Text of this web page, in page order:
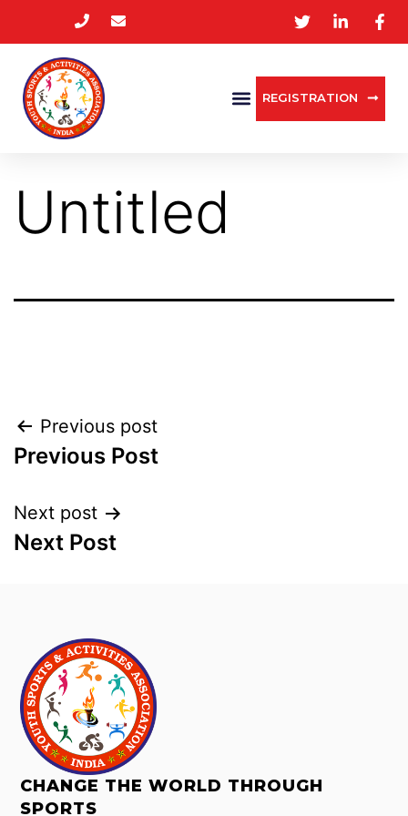
REGISTRATION
Untitled
Previous post
Previous Post
Next post
Next Post
CHANGE THE WORLD THROUGH
SPORTS